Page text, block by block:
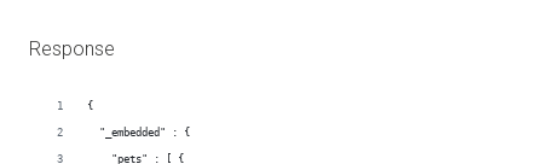
Response